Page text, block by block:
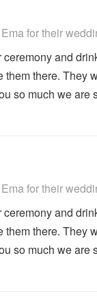
for their
and
there. They
so much we are
for their
and
there. They
so much we are